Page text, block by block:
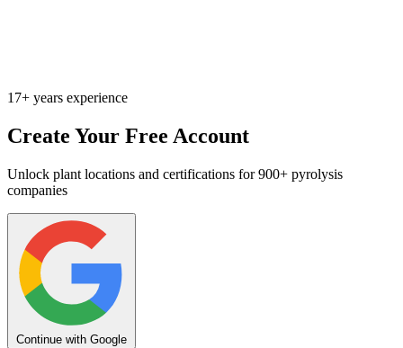
17+ years experience
Create Your Free Account
Unlock plant locations and certifications for 900+ pyrolysis
companies
Continue with Google